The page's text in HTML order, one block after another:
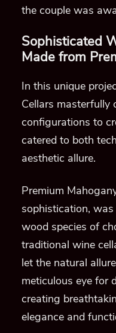
the couple was
Sophisticated
Made from
In this unique
Cellars masterfully
configurations to
catered to both
aesthetic allure.
Premium
sophistication,
wood species of
traditional wine
let the natural
meticulous eye for
creating
elegance and